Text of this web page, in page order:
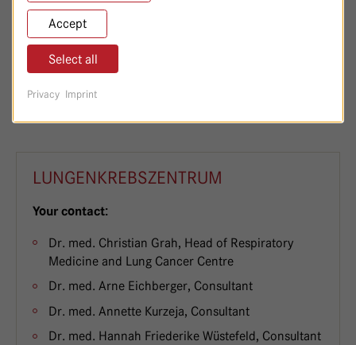
Dr. med. Bettina Piche, Senior Physician
Telefon:030/365 01-7100 oder 030/365 01-7102
LUNGENKREBSZENTRUM
Your contact:
Dr. med. Christian Grah, Head of Respiratory
Medicine and Lung Cancer Centre
Dr. med. Arne Eichberger, Consultant
Dr. med. Annette Kurzeja, Consultant
Dr. med. Hannah Friederike Wüstefeld, Consultant
Accept
Select all
Privacy Imprint